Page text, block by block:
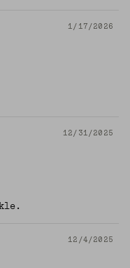
1/17/2026
12/31/2025
12/4/2025